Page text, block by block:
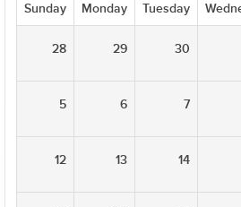
Sunday Monday Tuesday
28 29 30
5 6 7
12 13 14